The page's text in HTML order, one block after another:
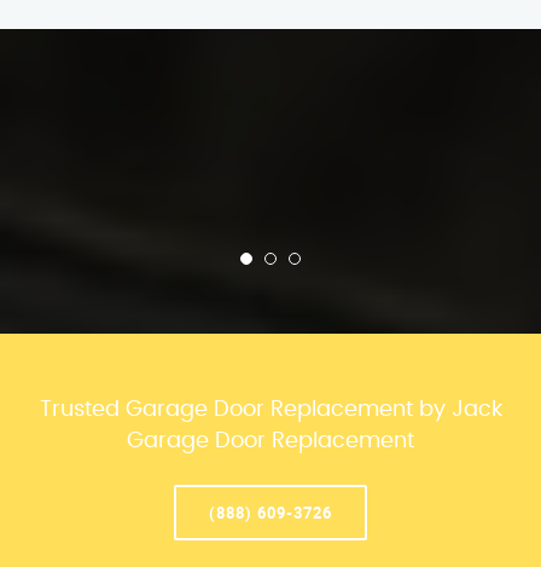
Trusted Garage Door Replacement by Jack
Garage Door Replacement
(888) 609-3726